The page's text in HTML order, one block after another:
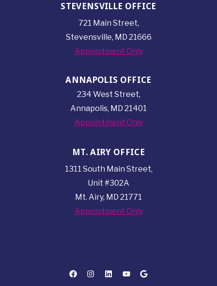
STEVENSVILLE OFFICE
721 Main Street,
Stevensville, MD 21666
Appointment Only
ANNAPOLIS OFFICE
234 West Street,
Annapolis, MD 21401
Appointment Only
MT. AIRY OFFICE
1311 South Main Street,
Unit #302A
Mt. Airy, MD 21771
Appointment Only